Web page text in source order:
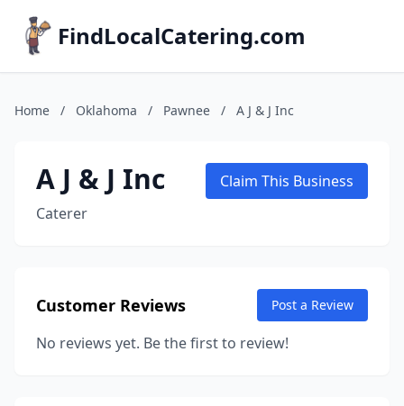
FindLocalCatering.com
Home / Oklahoma / Pawnee / A J & J Inc
A J & J Inc
Caterer
Claim This Business
Customer Reviews Post a Review
No reviews yet. Be the first to review!